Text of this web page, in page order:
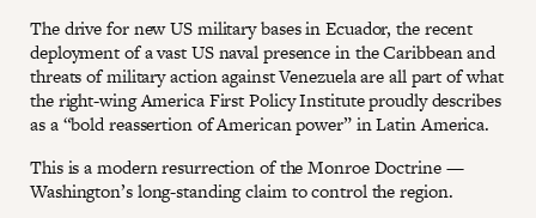
The drive for new US military bases in Ecuador, the recent
deployment of a vast US naval presence in the Caribbean and
threats of military action against Venezuela are all part of what
the right-wing America First Policy Institute proudly describes
as a “bold reassertion of American power” in Latin America.
This is a modern resurrection of the Monroe Doctrine —
Washington’s long-standing claim to control the region.